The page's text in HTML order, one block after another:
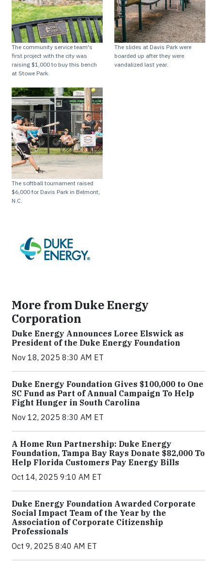
The community service team's
first project with the city was
raising $1,000 to buy this bench
at Stowe Park.
The slides at Davis Park were
boarded up after they were
vandalized last year.
The softball tournament raised
$6,000 for Davis Park in Belmont,
N.C.
More from Duke Energy
Corporation
Duke Energy Announces Loree Elswick as
President of the Duke Energy Foundation
Nov 18, 2025 8:30 AM ET
Duke Energy Foundation Gives $100,000 to One
SC Fund as Part of Annual Campaign To Help
Fight Hunger in South Carolina
Nov 12, 2025 8:30 AM ET
A Home Run Partnership: Duke Energy
Foundation, Tampa Bay Rays Donate $82,000 To
Help Florida Customers Pay Energy Bills
Oct 14, 2025 9:10 AM ET
Duke Energy Foundation Awarded Corporate
Social Impact Team of the Year by the
Association of Corporate Citizenship
Professionals
Oct 9, 2025 8:40 AM ET